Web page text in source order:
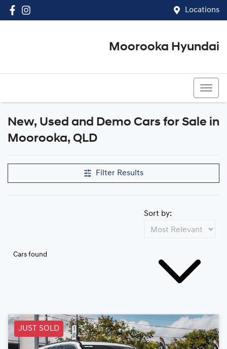
Locations
Moorooka Hyundai
Compare Cars
New, Used and Demo Cars for Sale in
Moorooka, QLD
Filter Results
Cars found
Sort by:
JUST SOLD